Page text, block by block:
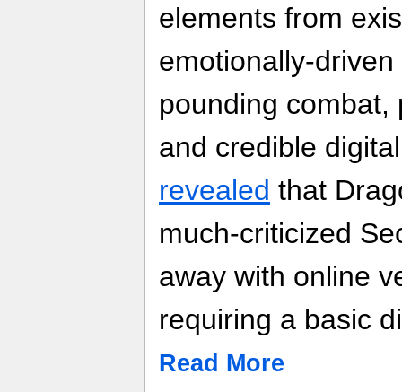
elements from
emotionally-
pounding combat,
and credible
revealed that
much-criticized
away with online
requiring a basic
Read More